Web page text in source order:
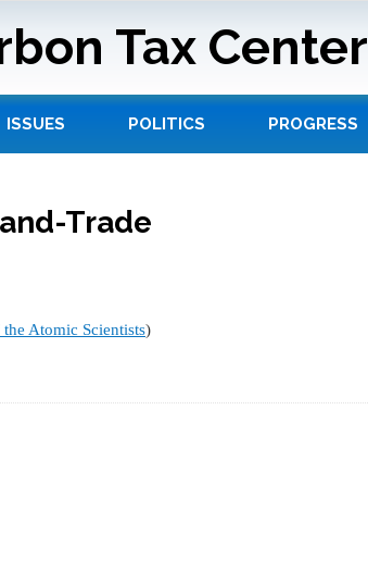
Tax Center
ISSUES POLITICS PROGRESS
Trade
Atomic Scientists)